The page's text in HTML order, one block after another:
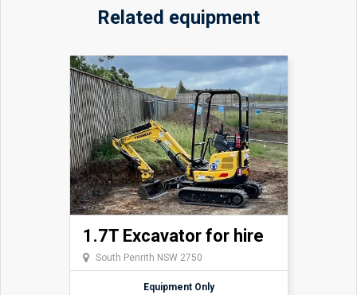
upon request. $100 per day plus GST. This is very
Grabs also available.
Related equipment
1.7T Excavator for hire
South Penrith NSW 2750
Equipment Only